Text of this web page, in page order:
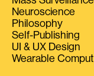
Neuroscience
Philosophy
Self-Publishing
UI & UX Design
Wearable